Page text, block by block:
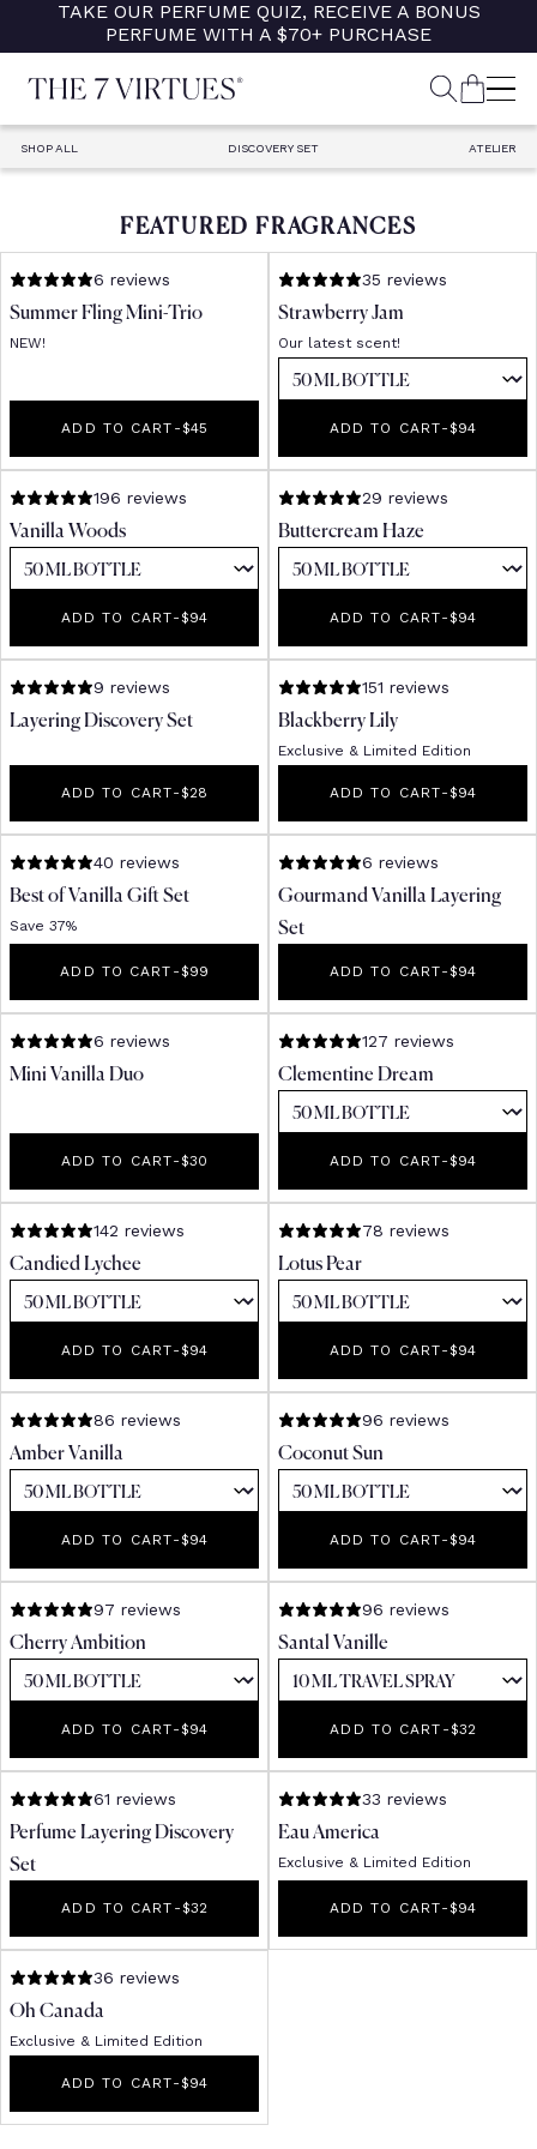
TAKE OUR PERFUME QUIZ, RECEIVE A BONUS
PERFUME WITH A $70+ PURCHASE
SEARCH
CART
SHOP ALL DISCOVERY SET ATELIER
FEATURED FRAGRANCES
Summer Fling Mini-Trio
NEW!
6 reviews
ADD TO CART -REGULAR PRICE
$45
Strawberry Jam
Our latest scent!
35 reviews
ADD TO CART-REGULAR
$94
Vanilla Woods
196 reviews
ADD TO CART-REGULAR PRICE
$94
Buttercream Haze
29 reviews
ADD TO CART-REGULAR
$94
Layering Discovery Set
9 reviews
ADD TO CART-REGULAR PRICE
$28
Blackberry Lily
Exclusive & Limited Edition
151 reviews
ADD TO CART-REGULAR
$94
Best of Vanilla Gift Set
Save 37%
40 reviews
ADD TO CART -REGULAR PRICE
$99
Gourmand Vanilla Layering
Set
6 reviews
ADD TO CART-REGULAR
$94
Mini Vanilla Duo
6 reviews
ADD TO CART-REGULAR PRICE
$30
Clementine Dream
127 reviews
ADD TO CART-REGULAR
$94
Candied Lychee
142 reviews
ADD TO CART-REGULAR PRICE
$94
Lotus Pear
78 reviews
ADD TO CART-REGULAR
$94
Amber Vanilla
86 reviews
ADD TO CART-REGULAR PRICE
$94
Coconut Sun
96 reviews
ADD TO CART-REGULAR
$94
Cherry Ambition
97 reviews
ADD TO CART-REGULAR PRICE
$94
Santal Vanille
96 reviews
ADD TO CART -REGULAR
$32
Perfume Layering Discovery
Set
61 reviews
ADD TO CART -REGULAR PRICE
$32
Eau America
Exclusive & Limited Edition
33 reviews
ADD TO CART-REGULAR
$94
Oh Canada
Exclusive & Limited Edition
36 reviews
ADD TO CART-REGULAR PRICE
$94
Receive 10% off your
first order*